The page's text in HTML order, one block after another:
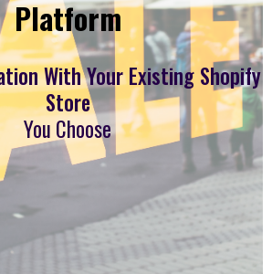
Platform
With Your Existing Shopify
Store
You Choose